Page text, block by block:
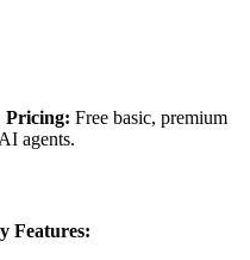
Pricing: Free basic, premium
agents.
Features: